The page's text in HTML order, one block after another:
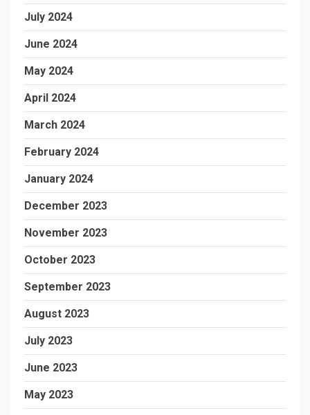
July 2024
June 2024
May 2024
April 2024
March 2024
February 2024
January 2024
December 2023
November 2023
October 2023
September 2023
August 2023
July 2023
June 2023
May 2023